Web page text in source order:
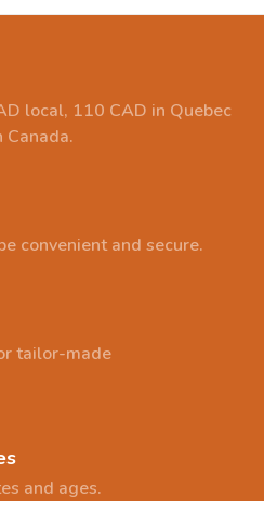
local, 110 CAD in Quebec
Canada.
convenient and secure.
tailor-made
and ages.